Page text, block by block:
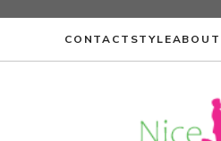
content
CONTACT STYLEABOUT